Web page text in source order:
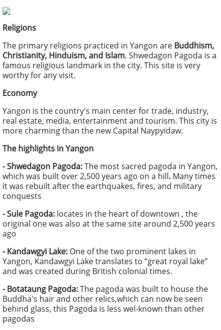
Religions
The primary religions practiced in Yangon are Buddhism,
Christianity, Hinduism, and Islam. Shwedagon Pagoda is a
famous religious landmark in the city. This site is very
worthy for any visit.
Economy
Yangon is the country's main center for trade, industry,
real estate, media, entertainment and tourism. This city is
more charming than the new Capital Naypyidaw.
The highlights in Yangon
- Shwedagon Pagoda:The most sacred pagoda in Yangon,
which was built over 2,500 years ago on a hill. Many times
it was rebuilt after the earthquakes, fires, and military
conquests
- Sule Pagoda: locates in the heart of downtown , the
original one was also at the same site around 2,500 years
ago
- Kandawgyi Lake: One of the two prominent lakes in
Yangon, Kandawgyi Lake translates to “great royal lake”
and was created during British colonial times.
- Botataung Pagoda:The pagoda was built to house the
Buddha's hair and other relics,which can now be seen
behind glass, this Pagoda is less wel-known than other
pagodas